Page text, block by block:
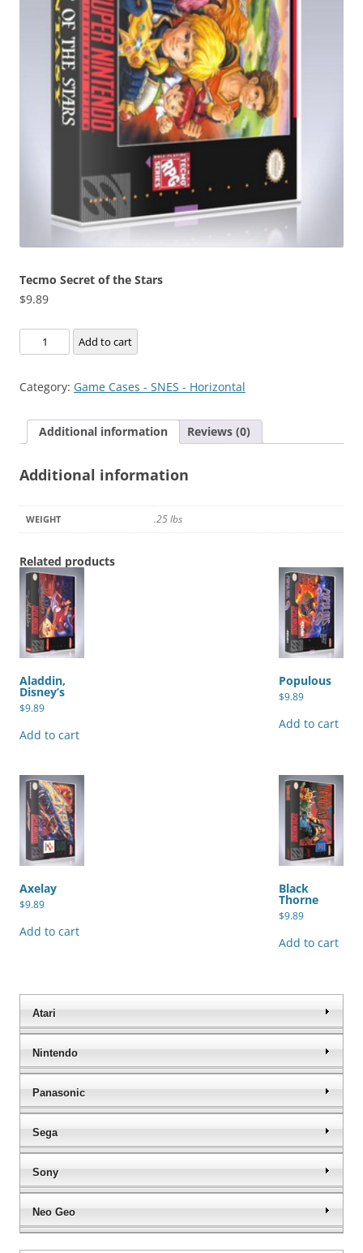
Tecmo Secret of the Stars
$9.89
Tecmo
Secret
the
quantity
Add to cart
Category: Game Cases - SNES - Horizontal
Additional information Reviews (0)
Additional information
WEIGHT .25 lbs
Related products
Aladdin,
Disney’s
$9.89
Add to cart
Populous
$9.89
Add to cart
Axelay
$9.89
Add to cart
Black
Thorne
$9.89
Add to cart
Atari
Nintendo
Panasonic
Sega
Sony
Neo Geo